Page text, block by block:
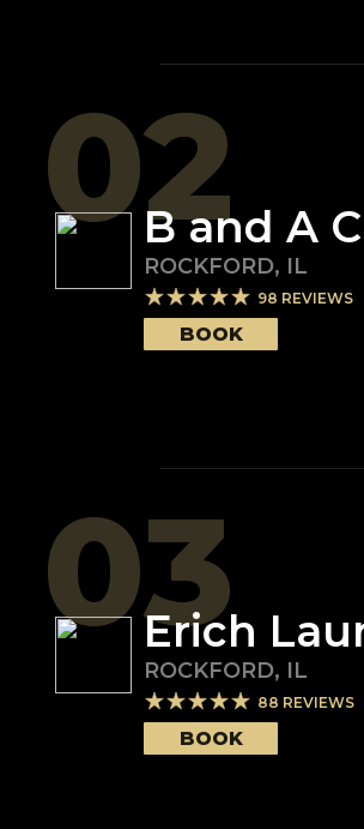
02B and A
ROCKFORD, IL
98 REVIEWS
BOOK
03
Erich
ROCKFORD, IL
88 REVIEWS
BOOK